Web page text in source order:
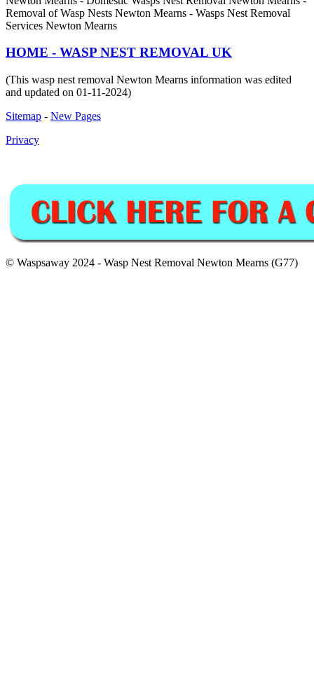
Removal of Wasp Nests Newton Mearns - Wasps Nest Removal
Services Newton Mearns
HOME - WASP NEST REMOVAL UK
(This wasp nest removal Newton Mearns information was edited
and updated on 01-11-2024)
Sitemap - New Pages
Privacy
© Waspsaway 2024 - Wasp Nest Removal Newton Mearns (G77)